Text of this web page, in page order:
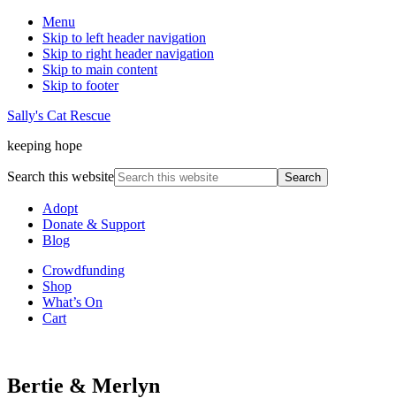
Menu
Skip to left header navigation
Skip to right header navigation
Skip to main content
Skip to footer
Sally's Cat Rescue
keeping hope
Search this website
Adopt
Donate & Support
Blog
Crowdfunding
Shop
What’s On
Cart
Bertie & Merlyn